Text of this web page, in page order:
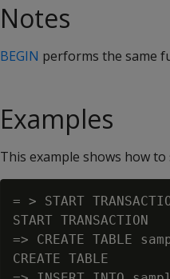
Notes
BEGIN performs the same
Examples
This example shows how
= > START
START TRANSACTION
=> CREATE TABLE
CREATE TABLE